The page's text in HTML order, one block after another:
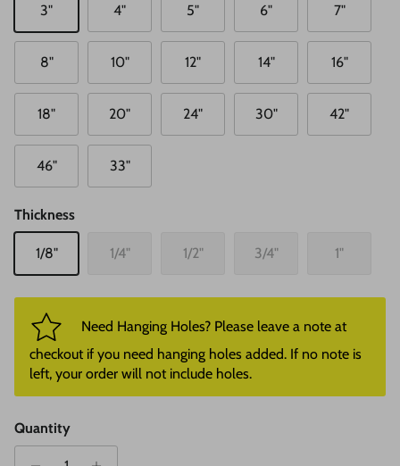
3" 4" 5" 6" 7"
8" 10" 12" 14" 16"
18" 20" 24" 30" 42"
46" 33"
Thickness
1/8" 1/4" 1/2" 3/4" 1"
Need Hanging Holes? Please leave a note at
checkout if you need hanging holes added. If no note is
left, your order will not include holes.
Quantity